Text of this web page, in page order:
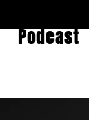
Podcast